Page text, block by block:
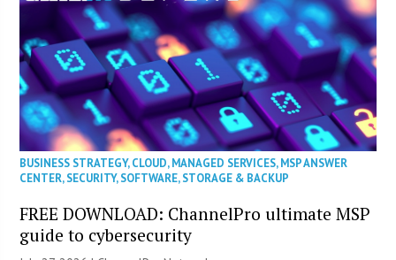
BUSINESS STRATEGY,CLOUD,MANAGED SERVICES,MSP ANSWER
CENTER,SECURITY,SOFTWARE,STORAGE & BACKUP
FREE DOWNLOAD: ChannelPro ultimate MSP
guide to cybersecurity